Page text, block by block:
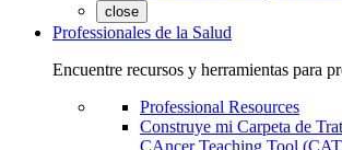
close
Professionales de la Salud
Encuentre recursos y herramientas para
Professional Resources
Construye mi Carpeta de
CAncer Teaching Tool